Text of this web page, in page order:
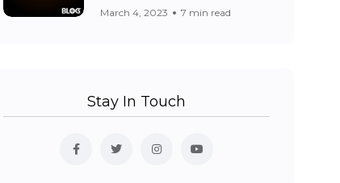
March 4, 2023 7 min read
Stay In Touch